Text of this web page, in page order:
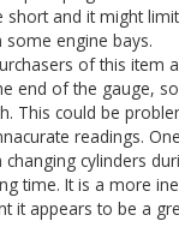
short and it might limit
engine bays.
of this item
end of the gauge,
This could be
readings.
cylinders
time. It is a more
it appears to be a